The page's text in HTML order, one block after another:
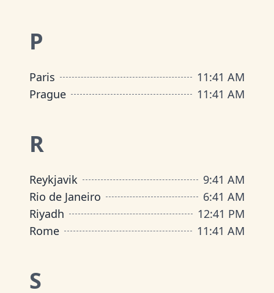
P
Paris 11:41 AM
Prague
11:41 AM
R
Reykjavik 9:41 AM
Rio de Janeiro
6:41 AM
Riyadh
12:41 PM
Rome
11:41 AM
S